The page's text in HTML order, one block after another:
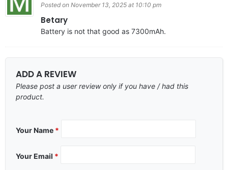
Posted on November 13, 2025 at 10:10 pm
Betary
Battery is not that good as 7300mAh.
ADD A REVIEW
Please post a user review only if you have / had this
product.
Your Name *
Your Email *